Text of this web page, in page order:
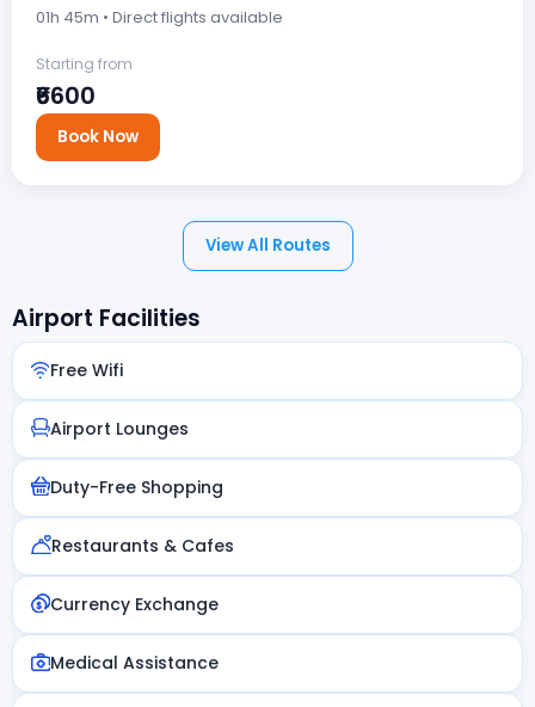
01h 45m • Direct flights available
Starting from
₹6600
Book Now
View All Routes
Airport Facilities
Free Wifi
Airport Lounges
Duty-Free Shopping
Restaurants & Cafes
Currency Exchange
Medical Assistance